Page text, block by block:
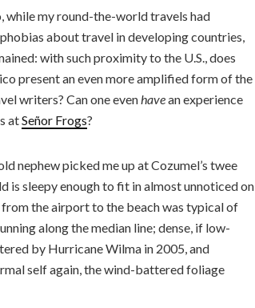
while my round-the-world travels had
about travel in developing countries,
with such proximity to the U.S., does
present an even more amplified form of the
writers? Can one even havean experience
atSeñor Frogs?
nephew picked me up at Cozumel’s twee
is sleepy enough to fit in almost unnoticed on
the airport to the beach was typical of
along the median line; dense, if low-
by Hurricane Wilma in 2005, and
self again, the wind-battered foliage